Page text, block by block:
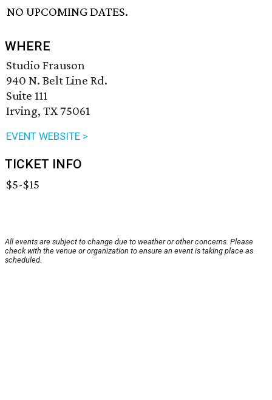
NO UPCOMING DATES.
WHERE
Studio Frauson
940 N. Belt Line Rd.
Suite 111
Irving, TX 75061
EVENT WEBSITE >
TICKET INFO
$5-$15
All events are subject to change due to weather or other concerns. Please
check with the venue or organization to ensure an event is taking place as
scheduled.